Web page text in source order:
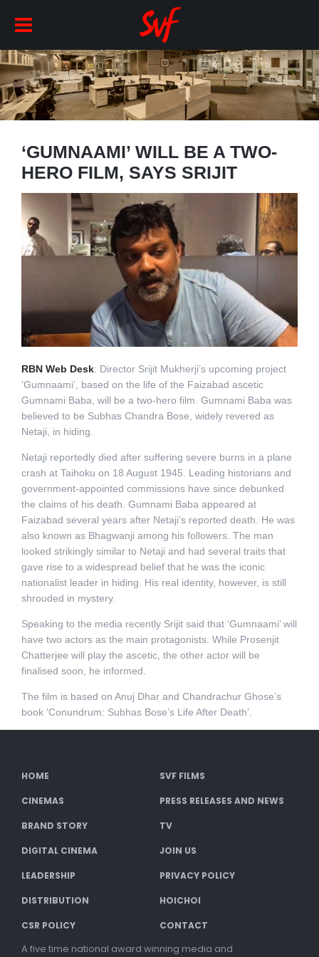
‘GUMNAAMI’ WILL BE A TWO-
HERO FILM, SAYS SRIJIT
RBN Web Desk: Director Srijit Mukherji’s upcoming project
‘Gumnaami’, based on the life of the Faizabad ascetic
Gumnami Baba, will be a two-hero film. Gumnami Baba was
believed to be Subhas Chandra Bose, widely revered as
Netaji, in hiding.
Netaji reportedly died after suffering severe burns in a plane
crash at Taihoku on 18 August 1945. Leading historians and
government-appointed commissions have since debunked
the claims of his death. Gumnami Baba appeared at
Faizabad several years after Netaji’s reported death. He was
also known as Bhagwanji among his followers. The man
looked strikingly similar to Netaji and had several traits that
gave rise to a widespread belief that he was the iconic
nationalist leader in hiding. His real identity, however, is still
shrouded in mystery.
Speaking to the media recently Srijit said that ‘Gumnaami’ will
have two actors as the main protagonists. While Prosenjit
Chatterjee will play the ascetic, the other actor will be
finalised soon, he informed.
The film is based on Anuj Dhar and Chandrachur Ghose’s
book ‘Conundrum: Subhas Bose’s Life After Death’.
HOME SVF FILMS
CINEMAS PRESS RELEASES AND NEWS
BRAND STORY TV
DIGITAL CINEMA JOIN US
LEADERSHIP PRIVACY POLICY
DISTRIBUTION HOICHOI
CSR POLICY CONTACT
A five time national award winning media and